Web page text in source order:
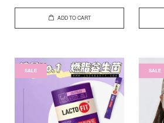
ADD TO CART
SALE SALE